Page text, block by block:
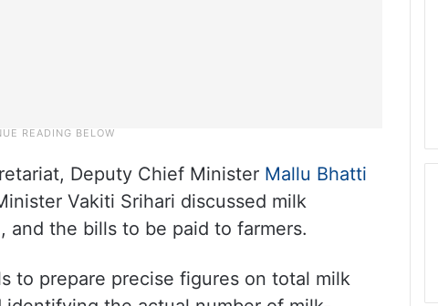
Deputy Chief Minister Mallu Bhatti
Vakiti Srihari discussed milk
the bills to be paid to farmers.
to prepare precise figures on total milk